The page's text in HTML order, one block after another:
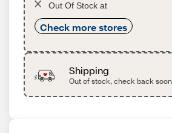
Out Of Stock at
Check more stores
Shipping
Out of stock, check back soon